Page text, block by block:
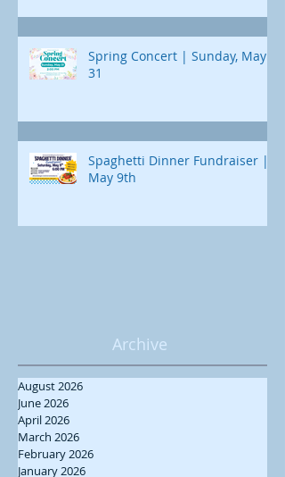
Spring Concert | Sunday, May
31
Spaghetti Dinner Fundraiser |
May 9th
Archive
August 2026
June 2026
April 2026
March 2026
February 2026
January 2026